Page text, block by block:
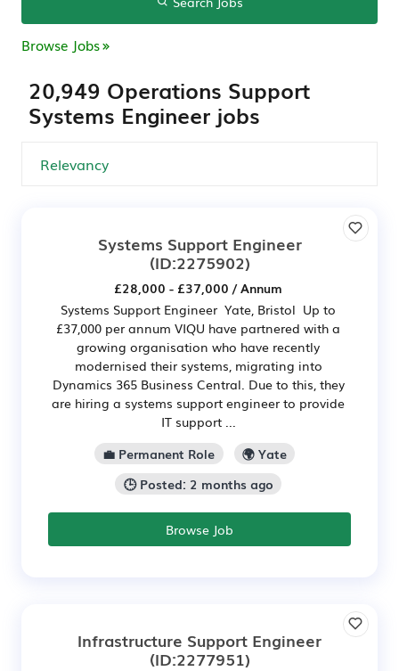
Browse Jobs
20,949 Operations Support
Systems Engineer jobs
Systems Support Engineer
(ID:2275902)
£28,000 - £37,000 / Annum
Systems Support Engineer Yate, Bristol Up to
£37,000 per annum VIQU have partnered with a
growing organisation who have recently
modernised their systems, migrating into
Dynamics 365 Business Central. Due to this, they
are hiring a systems support engineer to provide
IT support ...
💼 Permanent Role
🌍 Yate
🕒 Posted: 2 months ago
Browse Job
Infrastructure Support Engineer
(ID:2277951)